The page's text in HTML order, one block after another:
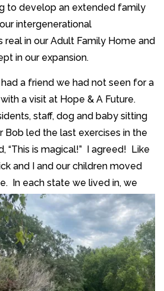
to develop an extended family
intergenerational
real in our Adult Family Home and
in our expansion.
a friend we had not seen for a
a visit at Hope & A Future.
staff, dog and baby sitting
Bob led the last exercises in the
“This is magical!” I agreed! Like
and I and our children moved
In each state we lived in, we